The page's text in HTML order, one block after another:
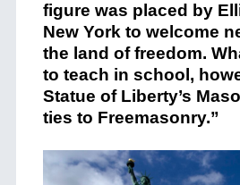
figure was placed by
New York to welcome
the land of freedom.
to teach in school,
Statue of Liberty’s
ties to Freemasonry.”